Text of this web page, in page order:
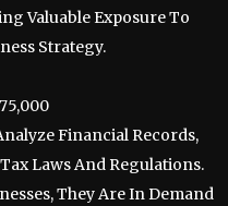
Valuable Exposure To
Strategy.
Financial Records,
Laws And Regulations.
They Are In Demand